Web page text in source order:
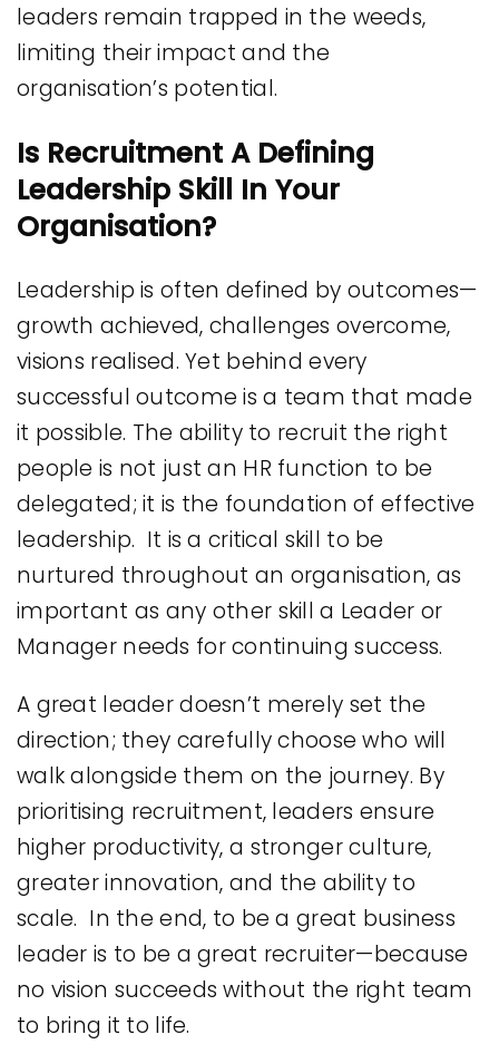
leaders remain trapped in the weeds,
limiting their impact and the
organisation’s potential.
Is Recruitment A Defining
Leadership Skill In Your
Organisation?
Leadership is often defined by outcomes—
growth achieved, challenges overcome,
visions realised. Yet behind every
successful outcome is a team that made
it possible. The ability to recruit the right
people is not just an HR function to be
delegated; it is the foundation of effective
leadership. It is a critical skill to be
nurtured throughout an organisation, as
important as any other skill a Leader or
Manager needs for continuing success.
A great leader doesn’t merely set the
direction; they carefully choose who will
walk alongside them on the journey. By
prioritising recruitment, leaders ensure
higher productivity, a stronger culture,
greater innovation, and the ability to
scale. In the end, to be a great business
leader is to be a great recruiter—because
no vision succeeds without the right team
to bring it to life.